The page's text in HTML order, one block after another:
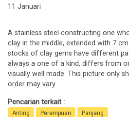
11 Januari
A stainless steel constructing one
clay in the middle, extended with 7
stocks of clay gems have different
always a one of a kind, differs from
visually well made. This picture only
order may vary.
Pencarian terkait :
Anting Perempuan Panjang